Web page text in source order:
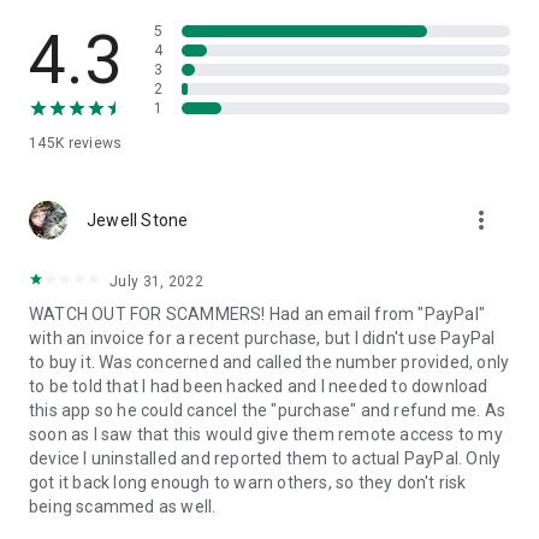
• App list (Start/Uninstall apps)
• Push and pull Wi-Fi settings
• View system diagnostic information
• Store confidential information into the device clipboard
1. Your session partner will send you a personal link to the
QuickSupport application. Clicking the link will start the app
2. Open the QuickSupport app on your device.
3. You will see a prompt to join a session created by your
remote partner.
4. When you accept the connection, the remote session will
begin.
4.3
145K reviews
5
4
3
2
1
Jewell Stone more_vert
July 31, 2022
WATCH OUT FOR SCAMMERS! Had an email from "PayPal"
with an invoice for a recent purchase, but I didn't use PayPal
to buy it. Was concerned and called the number provided, only
to be told that I had been hacked and I needed to download
this app so he could cancel the "purchase" and refund me. As
soon as I saw that this would give them remote access to my
device I uninstalled and reported them to actual PayPal. Only
got it back long enough to warn others, so they don't risk
being scammed as well.